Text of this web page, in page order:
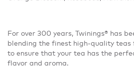
For over 300 years, Twinings® has
blending the finest high-quality teas
to ensure that your tea has the
flavor and aroma.